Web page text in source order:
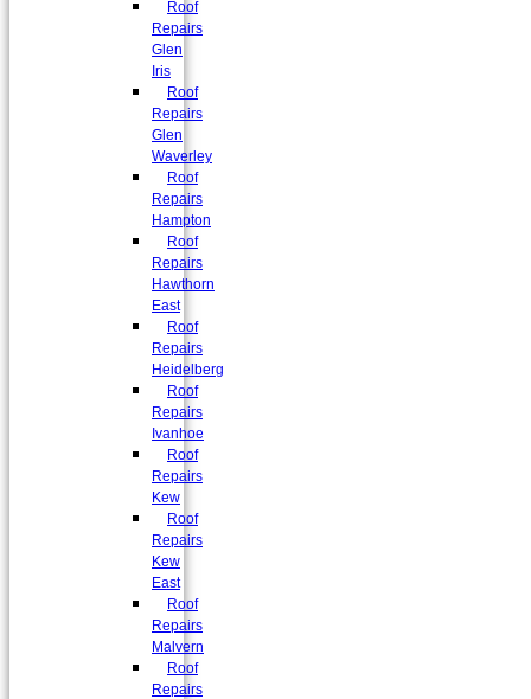
Roof
Repairs
Glen
Iris
Roof
Repairs
Glen
Waverley
Roof
Repairs
Hampton
Roof
Repairs
Hawthorn
East
Roof
Repairs
Heidelberg
Roof
Repairs
Ivanhoe
Roof
Repairs
Kew
Roof
Repairs
Kew
East
Roof
Repairs
Malvern
Roof
Repairs